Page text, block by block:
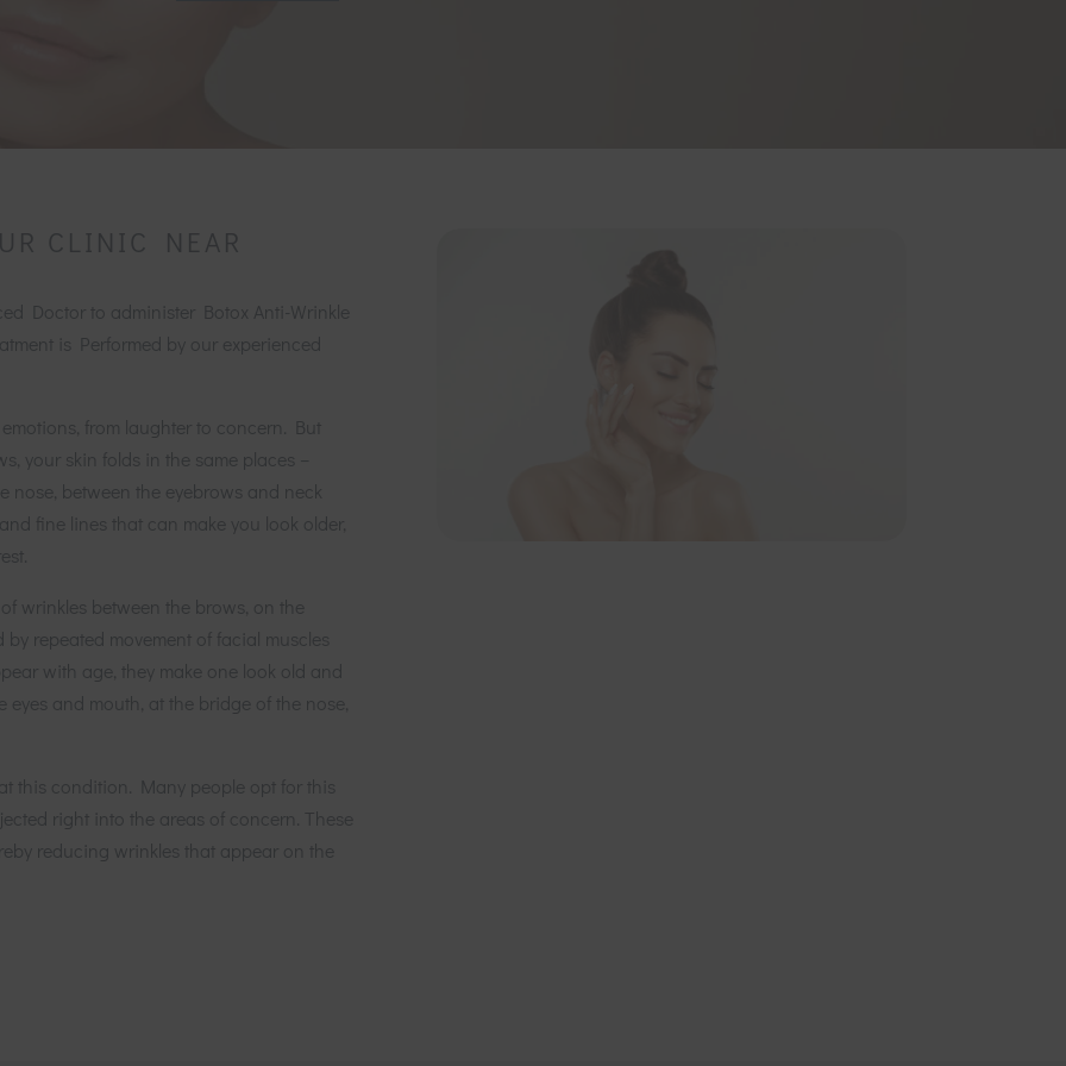
CLINIC NEAR
Doctor to administer Botox Anti-Wrinkle
is Performed by our experienced
from laughter to concern. But
your skin folds in the same places –
between the eyebrows and neck
fine lines that can make you look older,
wrinkles between the brows, on the
repeated movement of facial muscles
with age, they make one look old and
and mouth, at the bridge of the nose,
this condition. Many people opt for this
right into the areas of concern. These
reducing wrinkles that appear on the